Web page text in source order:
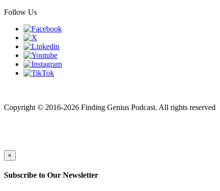
Follow Us
Copyright © 2016-2026 Finding Genius Podcast. All rights reserved
×
Subscribe to Our Newsletter